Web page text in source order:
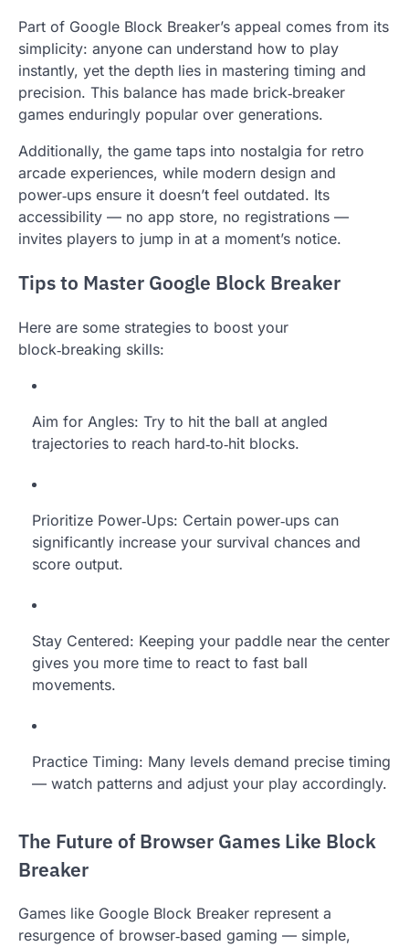
Part of Google Block Breaker’s appeal comes from its
simplicity: anyone can understand how to play
instantly, yet the depth lies in mastering timing and
precision. This balance has made brick‑breaker
games enduringly popular over generations.
Additionally, the game taps into nostalgia for retro
arcade experiences, while modern design and
power‑ups ensure it doesn’t feel outdated. Its
accessibility — no app store, no registrations —
invites players to jump in at a moment’s notice.
Tips to Master Google Block Breaker
Here are some strategies to boost your
block‑breaking skills:
Aim for Angles: Try to hit the ball at angled
trajectories to reach hard‑to‑hit blocks.
Prioritize Power‑Ups: Certain power‑ups can
significantly increase your survival chances and
score output.
Stay Centered: Keeping your paddle near the center
gives you more time to react to fast ball
movements.
Practice Timing: Many levels demand precise timing
— watch patterns and adjust your play accordingly.
The Future of Browser Games Like Block
Breaker
Games like Google Block Breaker represent a
resurgence of browser‑based gaming — simple,